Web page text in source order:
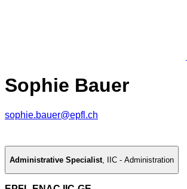
Sophie Bauer
sophie.bauer@epfl.ch
Administrative Specialist, IIC - Administration